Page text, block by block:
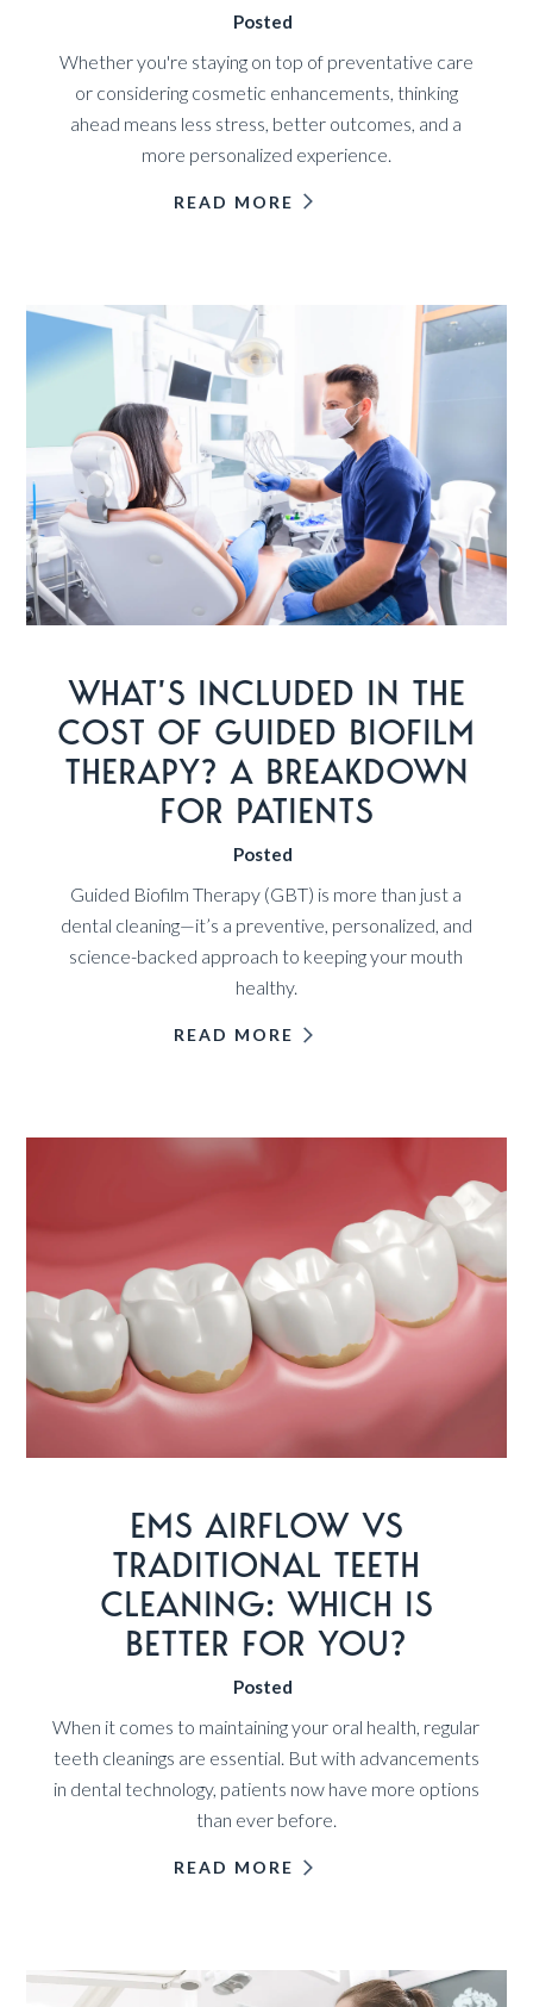
Posted
Whether you're staying on top of preventative care
or considering cosmetic enhancements, thinking
ahead means less stress, better outcomes, and a
more personalized experience.
READ MORE
WHAT’S INCLUDED IN THE
COST OF GUIDED BIOFILM
THERAPY? A BREAKDOWN
FOR PATIENTS
Posted
Guided Biofilm Therapy (GBT) is more than just a
dental cleaning—it’s a preventive, personalized, and
science-backed approach to keeping your mouth
healthy.
READ MORE
EMS AIRFLOW VS
TRADITIONAL TEETH
CLEANING: WHICH IS
BETTER FOR YOU?
Posted
When it comes to maintaining your oral health, regular
teeth cleanings are essential. But with advancements
in dental technology, patients now have more options
than ever before.
READ MORE